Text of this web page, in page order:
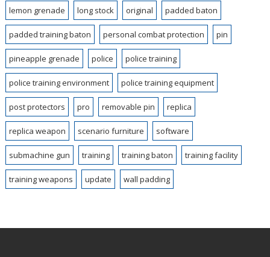
lemon grenade long stock original padded baton
padded training baton personal combat protection pin
pineapple grenade police police training
police training environment police training equipment
post protectors pro removable pin replica
replica weapon scenario furniture software
submachine gun training training baton training facility
training weapons update wall padding